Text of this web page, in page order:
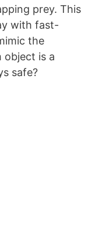
prey. This
with fast-
the
object is a
safe?